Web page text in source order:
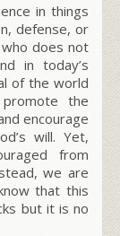
in things
defense, or
does not
in today’s
of the world
the
encourage
will. Yet,
from
we are
that this
but it is no